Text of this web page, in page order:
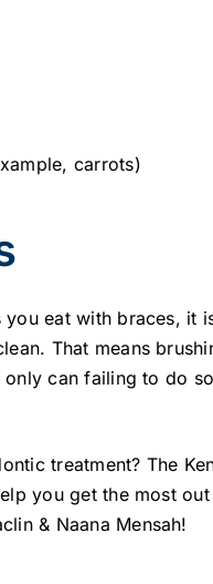
carrots)
eat with braces, it
That means
can failing to do
treatment? The
you get the most
& Naana Mensah!